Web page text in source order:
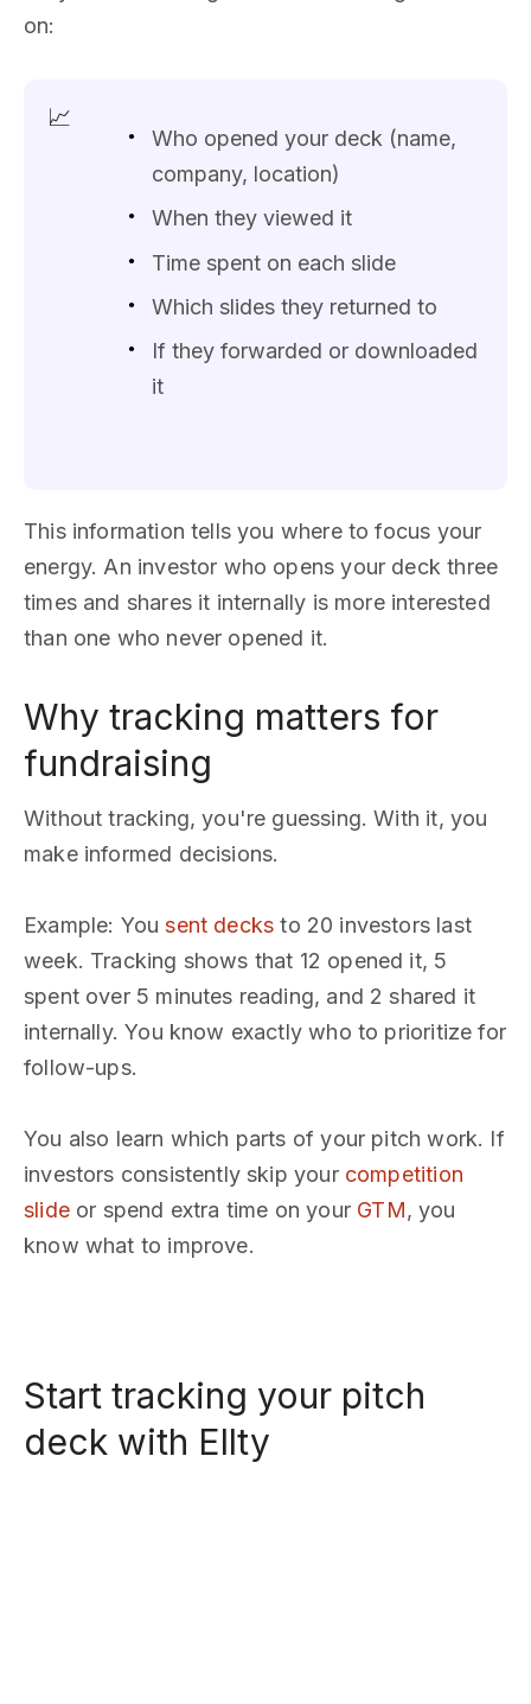
on:
📈
Who opened your deck (name,
company, location)
When they viewed it
Time spent on each slide
Which slides they returned to
If they forwarded or downloaded
it
This information tells you where to focus your
energy. An investor who opens your deck three
times and shares it internally is more interested
than one who never opened it.
Why tracking matters for
fundraising
Without tracking, you're guessing. With it, you
make informed decisions.
Example: Yousent decks to 20 investors last
week. Tracking shows that 12 opened it, 5
spent over 5 minutes reading, and 2 shared it
internally. You know exactly who to prioritize for
follow-ups.
You also learn which parts of your pitch work. If
investors consistently skip your competition
slideor spend extra time on your GTM, you
know what to improve.
Start tracking your pitch
deck with Ellty